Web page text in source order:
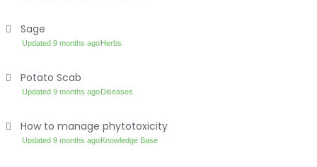
Sage
Updated 9 months agoHerbs
Potato Scab
Updated 9 months agoDiseases
How to manage phytotoxicity
Updated 9 months agoKnowledge Base